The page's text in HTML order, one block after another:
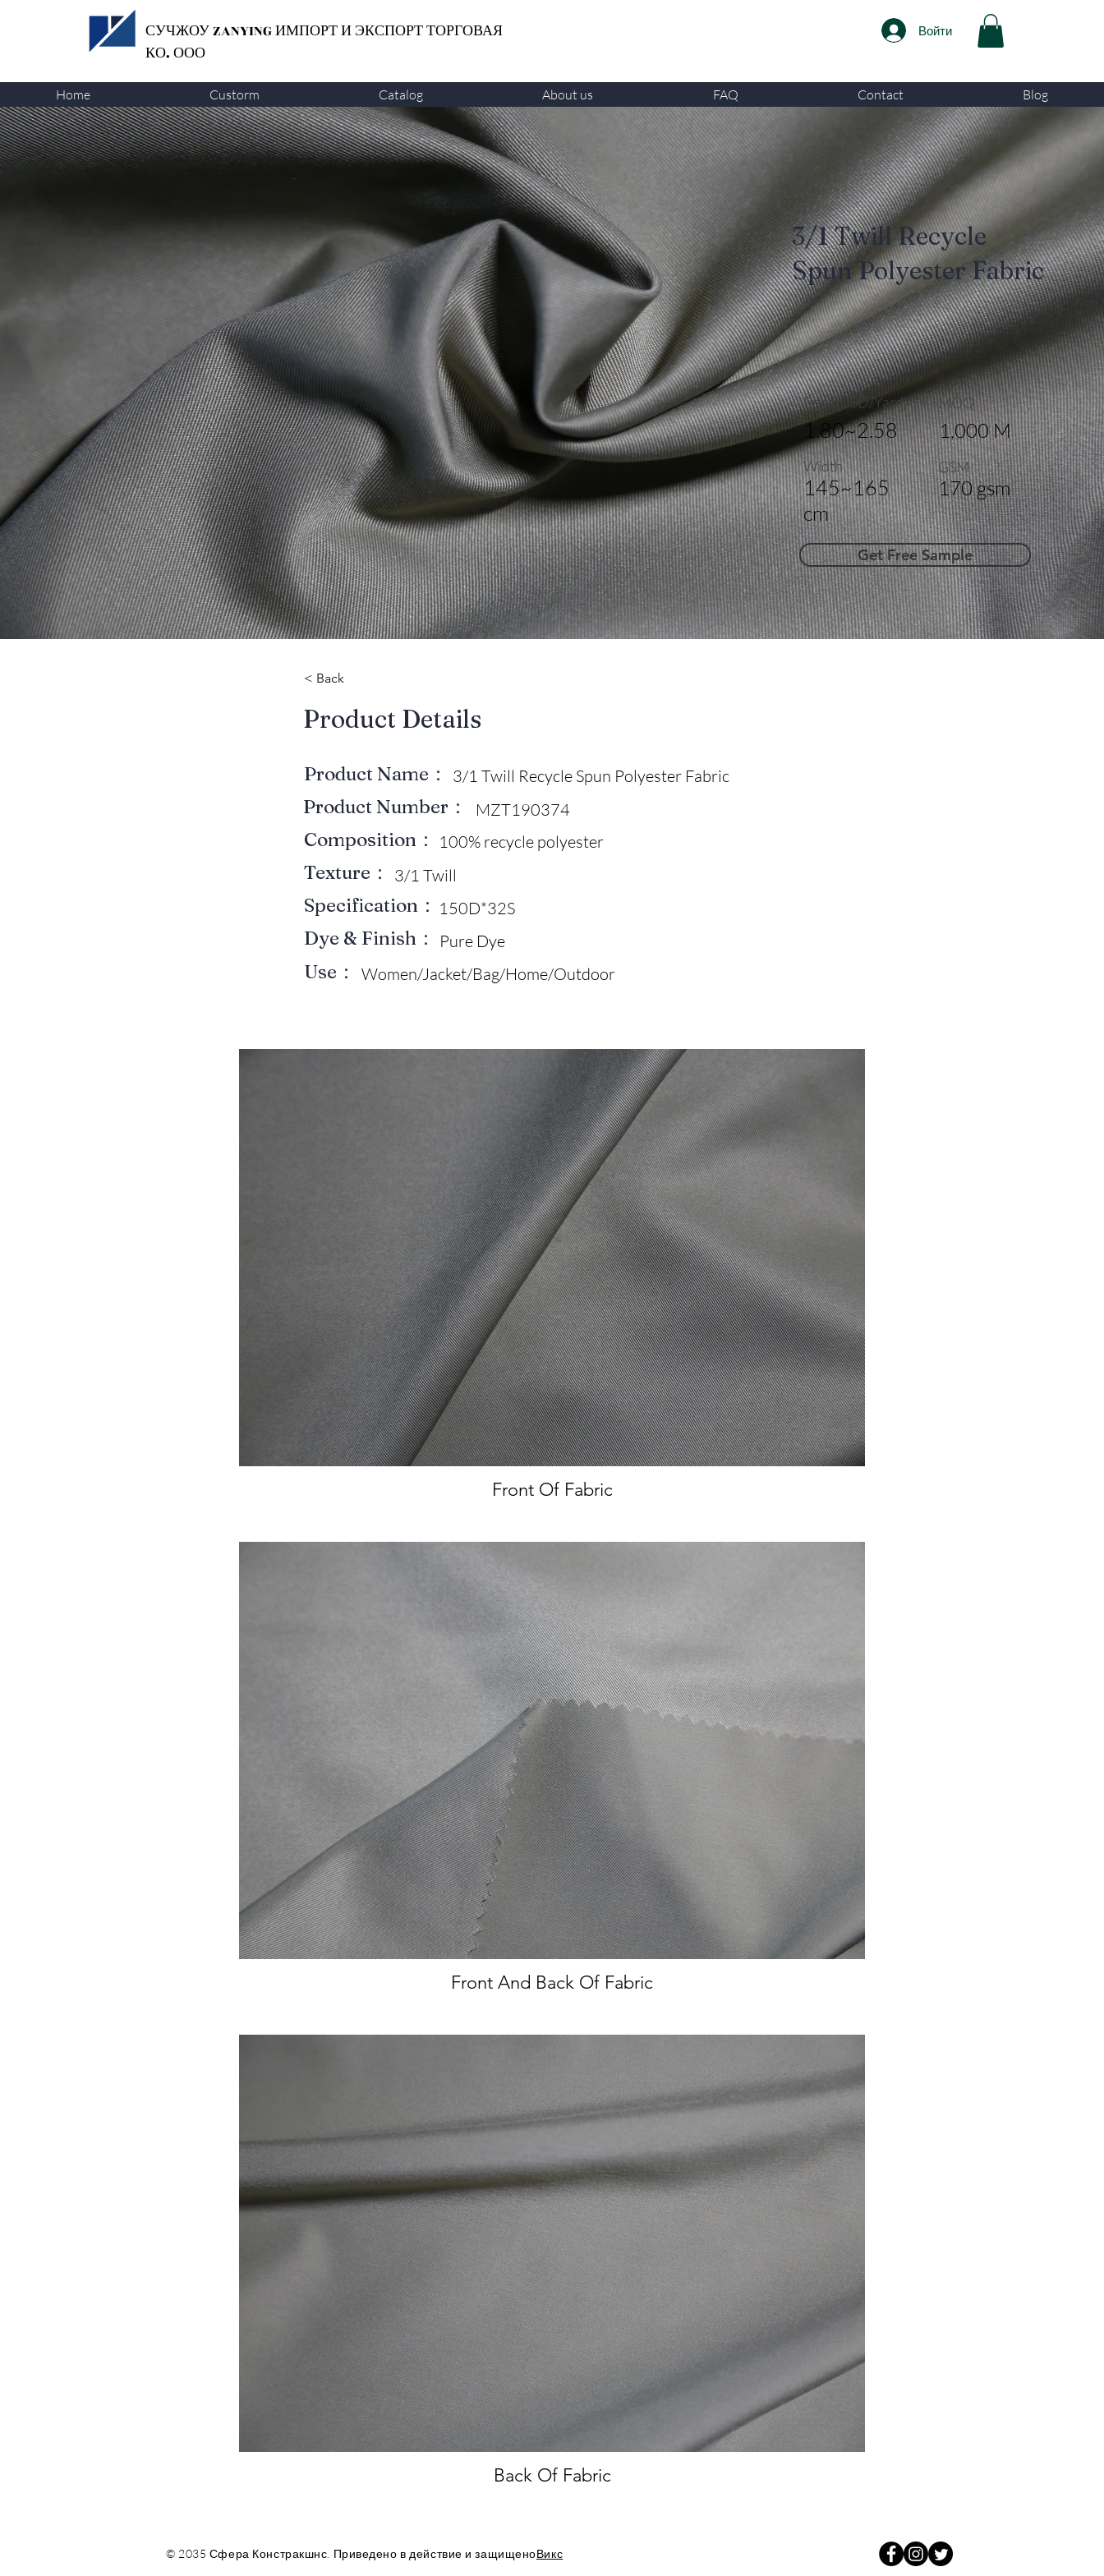
СУЧЖОУ ZANYINGИМПОРТ И ЭКСПОРТ ТОРГОВАЯ
КО. ООО
Войти
Home Custorm Catalog About us FAQ Contact Blog
3/1 Twill Recycle
Spun Polyester Fabric
Price(USD/Yard)
1.80~2.58
Width
145~165
cm
MOQ
1,000 M
GSM
170 gsm
Get Free Sample
< Back
​Product Details
Product Name： 3/1 Twill Recycle Spun Polyester Fabric
Product Number： MZT190374
Composition： 100% recycle polyester
Texture： 3/1 Twill
Specification： 150D*32S
Dye & Finish： Pure Dye
Use： Women/Jacket/Bag/Home/Outdoor
Front Of Fabric
Front And Back Of Fabric
Back Of Fabric
© 2035 Сфера Констракшнс. Приведено в действие и защищеноВикс